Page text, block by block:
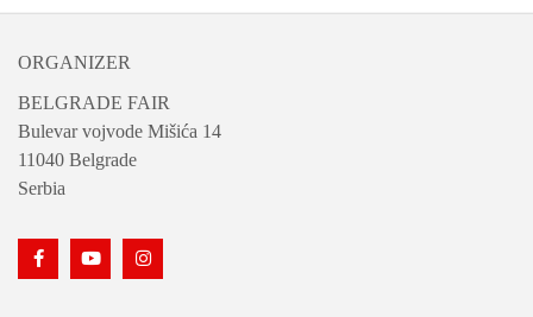
ORGANIZER
BELGRADE FAIR
Bulevar vojvode Mišića 14
11040 Belgrade
Serbia